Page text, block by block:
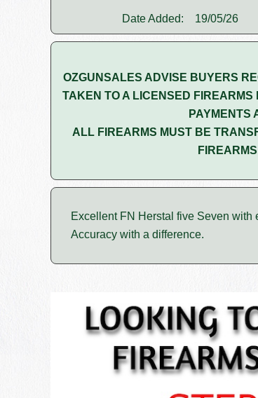
Date Added: 19/05/26
OZGUNSALES ADVISE BUYERS
TAKEN TO A LICENSED
PAYMENTS
ALL FIREARMS MUST BE
Excellent FN Herstal five Seven with
Accuracy with a difference.